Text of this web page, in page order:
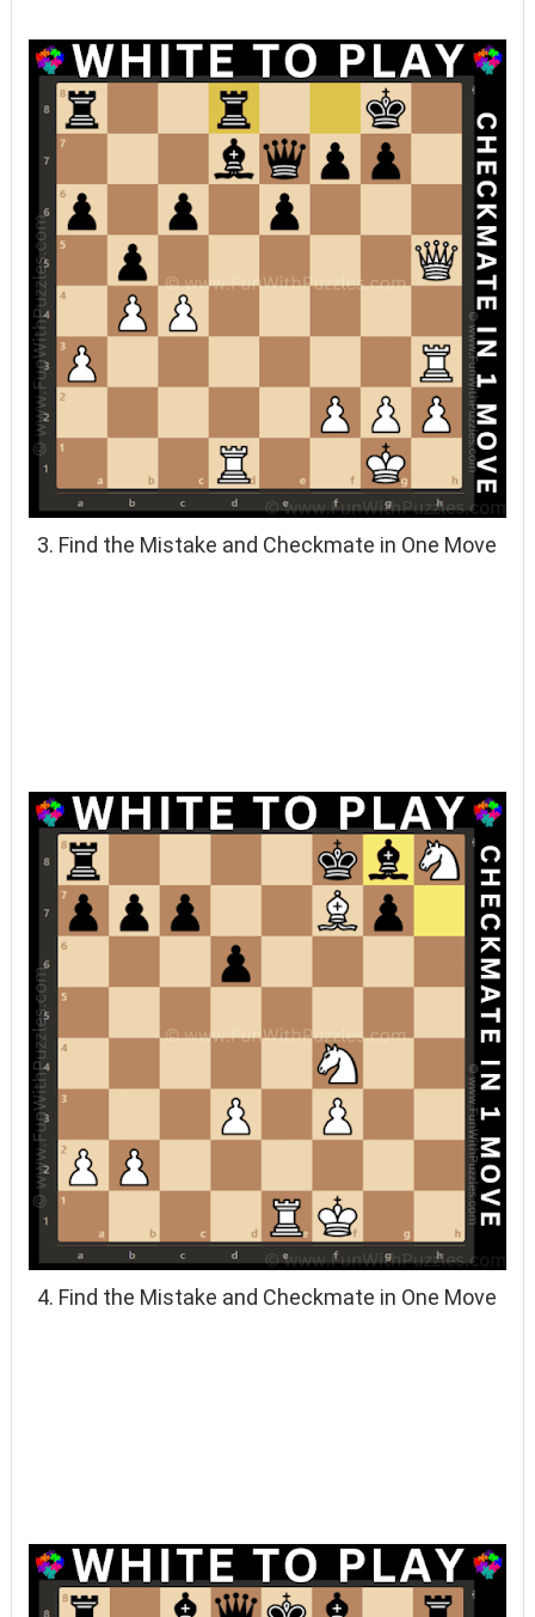
3. Find the Mistake and Checkmate in One Move
4. Find the Mistake and Checkmate in One Move